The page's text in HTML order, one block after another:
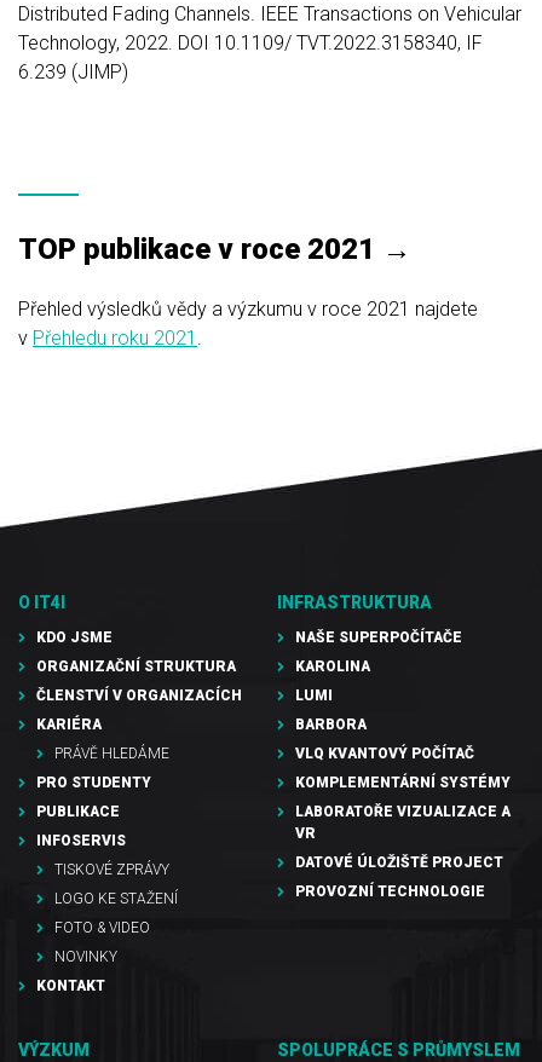
Distributed Fading Channels. IEEE Transactions on Vehicular
Technology, 2022. DOI 10.1109/ TVT.2022.3158340, IF
6.239 (JIMP)
TOP publikace v roce 2021 →
Přehled výsledků vědy a výzkumu v roce 2021 najdete
v Přehledu roku 2021 .
O IT4I
KDO JSME
ORGANIZAČNÍ STRUKTURA
ČLENSTVÍ V ORGANIZACÍCH
KARIÉRA
PRÁVĚ HLEDÁME
PRO STUDENTY
PUBLIKACE
INFOSERVIS
TISKOVÉ ZPRÁVY
LOGO KE STAŽENÍ
FOTO & VIDEO
NOVINKY
KONTAKT
INFRASTRUKTURA
NAŠE SUPERPOČÍTAČE
KAROLINA
LUMI
BARBORA
VLQ KVANTOVÝ POČÍTAČ
KOMPLEMENTÁRNÍ SYSTÉMY
LABORATOŘE VIZUALIZACE A
VR
DATOVÉ ÚLOŽIŠTĚ PROJECT
PROVOZNÍ TECHNOLOGIE
VÝZKUM SPOLUPRÁCE S PRŮMYSLEM